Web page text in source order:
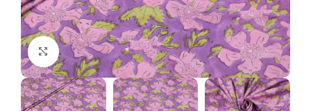
Click to enlarge